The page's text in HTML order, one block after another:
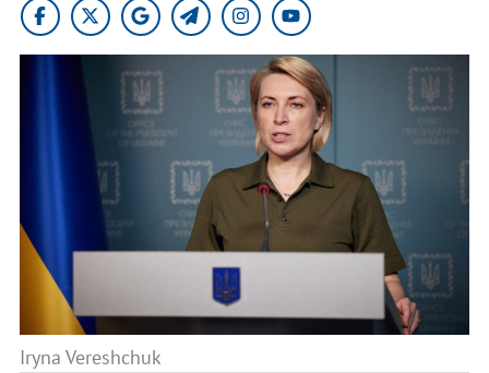
Iryna Vereshchuk